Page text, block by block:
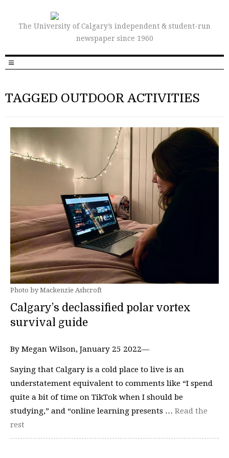
The University of Calgary’s independent & student-run
newspaper since 1960
TAGGED OUTDOOR ACTIVITIES
Photo by Mackenzie Ashcroft
Calgary’s declassified polar vortex
survival guide
By Megan Wilson, January 25 2022—
Saying that Calgary is a cold place to live is an
understatement equivalent to comments like “I spend
quite a bit of time on TikTok when I should be
studying,” and “online learning presents … Read the
rest